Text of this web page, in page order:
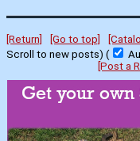
[Return] [Go to top]
Scroll to new posts) (
[Post a